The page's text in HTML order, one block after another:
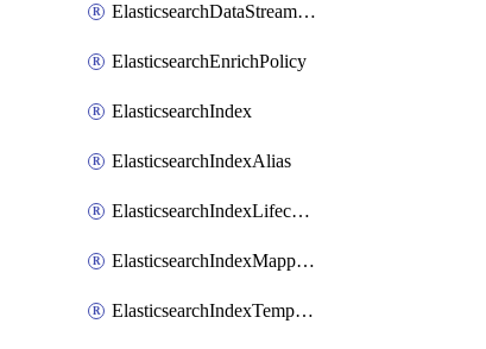
ElasticsearchDataStreamLifecycle
ElasticsearchEnrichPolicy
ElasticsearchIndex
ElasticsearchIndexAlias
ElasticsearchIndexLifecycle
ElasticsearchIndexMappings
ElasticsearchIndexTemplate